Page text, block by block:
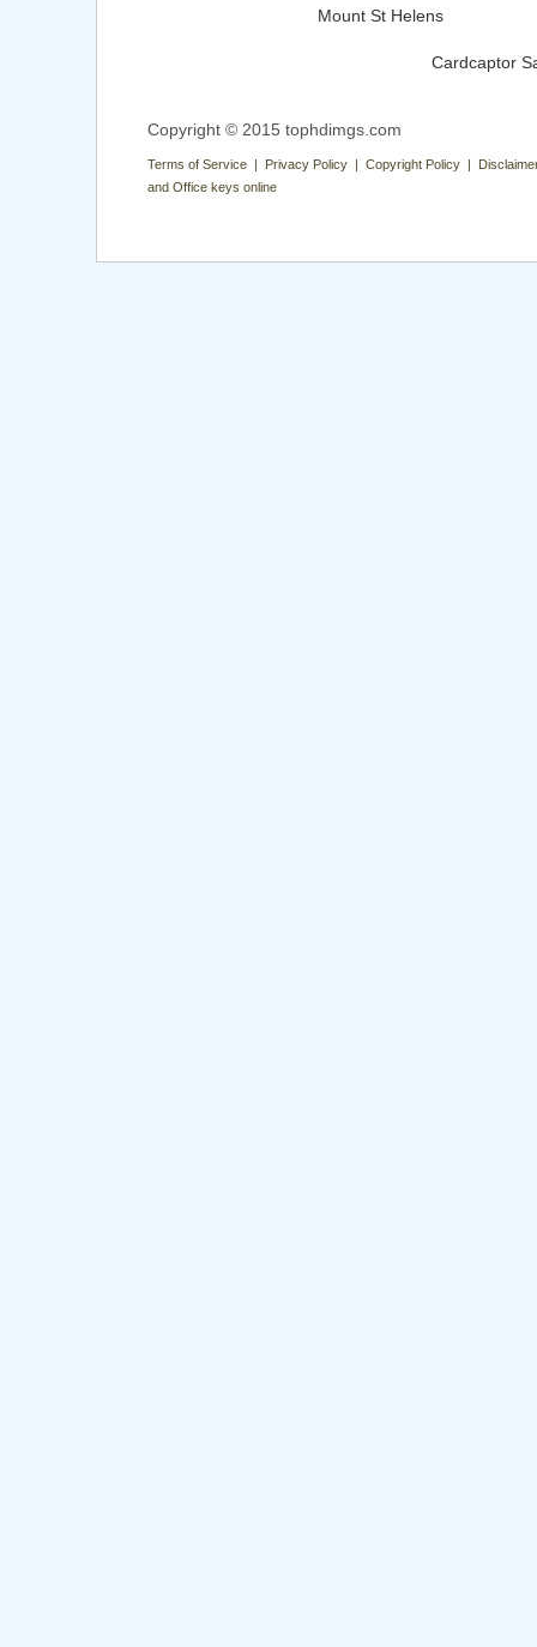
Mount St Helens
Cardcaptor
Copyright © 2015 tophdimgs.com
Terms of Service | Privacy Policy | Copyright Policy |
and Office keys online